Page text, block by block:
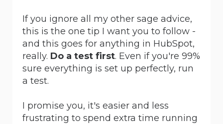
If you ignore all my other sage advice,
this is the one tip I want you to follow -
and this goes for anything in HubSpot,
really. Do a test first. Even if you're 99%
sure everything is set up perfectly, run
a test.
I promise you, it's easier and less
frustrating to spend extra time running